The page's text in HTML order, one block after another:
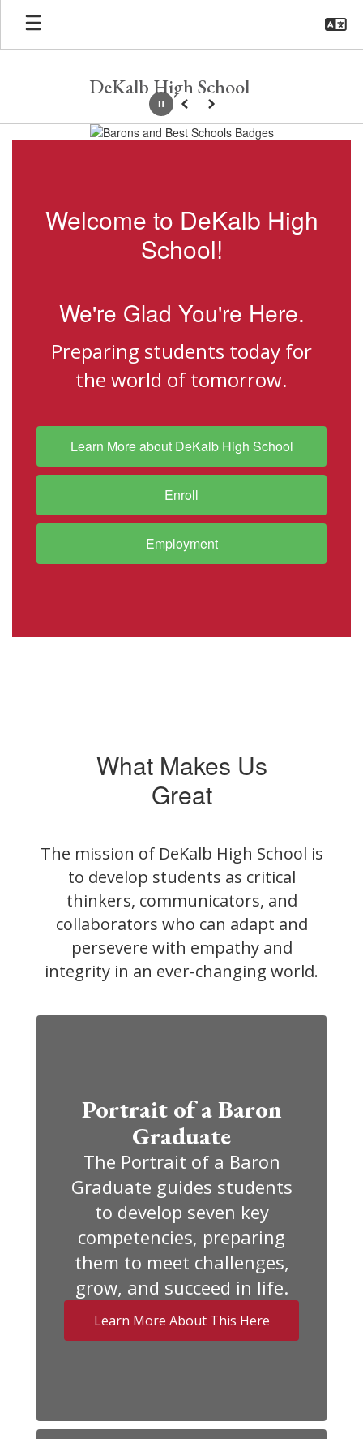
Skip
main
DeKalb High School
Homepage
PausePrevious
Next
Welcome to DeKalb High
School!
We're Glad You're Here.
Preparing students today for
the world of tomorrow.
Learn More about DeKalb High School
Enroll
Employment
What Makes Us
Great
The mission of DeKalb High School is
to develop students as critical
thinkers, communicators, and
collaborators who can adapt and
persevere with empathy and
integrity in an ever-changing world.
Portrait of a Baron
Graduate
The Portrait of a Baron
Graduate guides students
to develop seven key
competencies, preparing
them to meet challenges,
grow, and succeed in life.
Learn More About This Here